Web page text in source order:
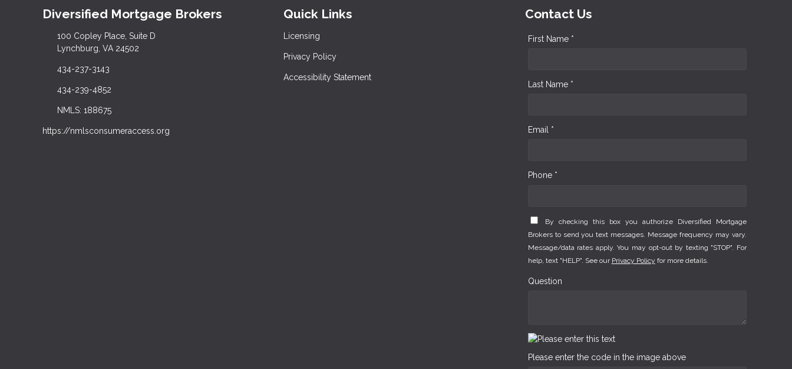
Diversified Mortgage Brokers
100 Copley Place, Suite D
Lynchburg, VA 24502
434-237-3143
434-239-4852
NMLS: 188675
https://nmlsconsumeraccess.org
Quick Links
Licensing
Privacy Policy
Accessibility Statement
Contact Us
First Name *
Last Name *
Email *
Phone *
By checking this box you authorize Diversified Mortgage
Brokers to send you text messages. Message frequency may vary.
Message/data rates apply. You may opt-out by texting "STOP". For
help, text "HELP". See our Privacy Policy for more details.
Question
Please enter the code in the image above